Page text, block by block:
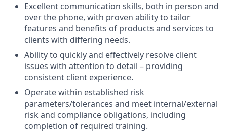
Excellent communication skills, both in person and
over the phone, with proven ability to tailor
features and benefits of products and services to
clients with differing needs.
Ability to quickly and effectively resolve client
issues with attention to detail – providing
consistent client experience.
Operate within established risk
parameters/tolerances and meet internal/external
risk and compliance obligations, including
completion of required training.